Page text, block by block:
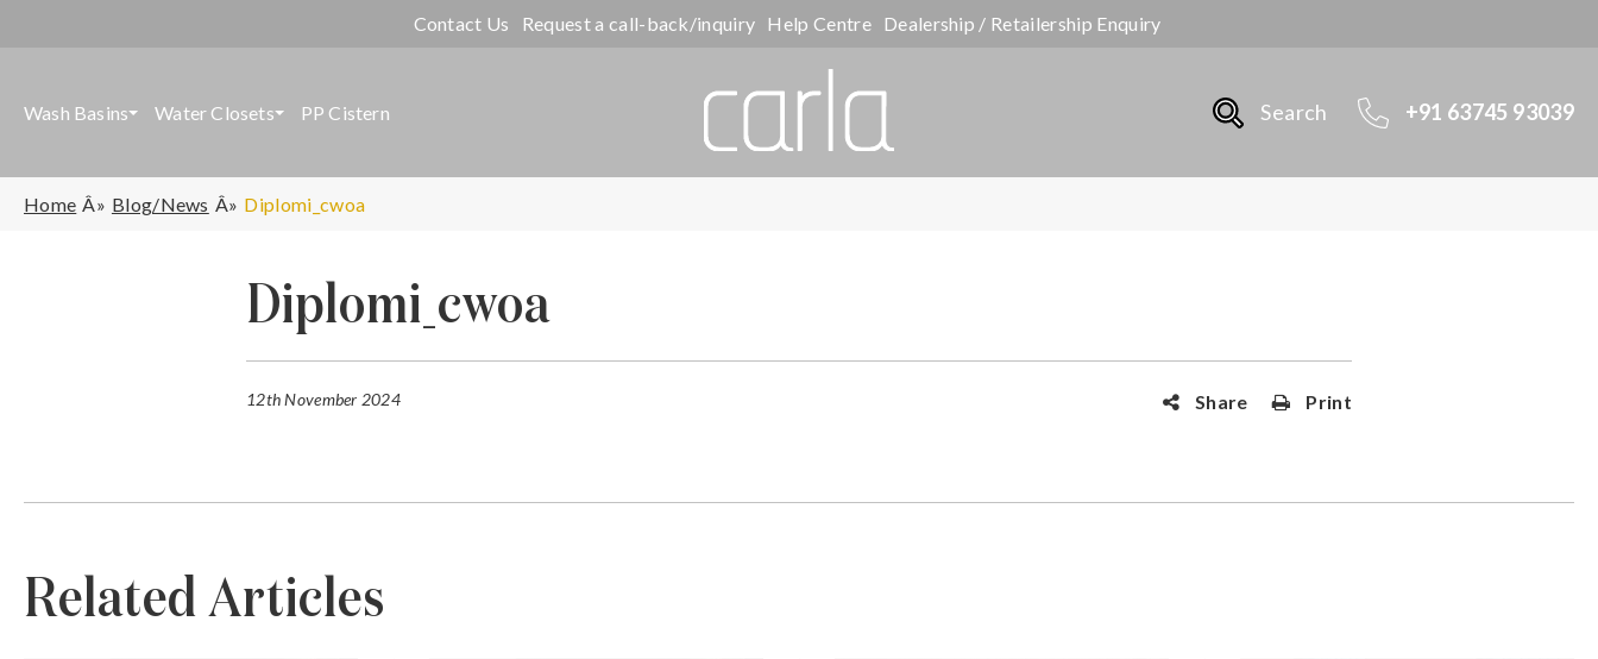
Contact Us Request a call-back/inquiry Help Centre Dealership / Retailership Enquiry
Wash Basins Water Closets PP Cistern Search +91 63745 93039
Home Blog/News Diplomi_cwoa
Diplomi_cwoa
12th November 2024 Share Print
Related Articles